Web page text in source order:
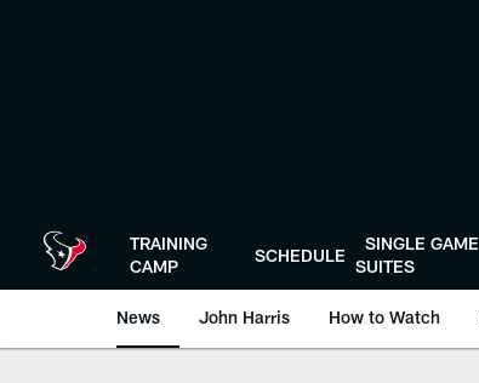
TRAINING
CAMP
SCHEDULE
SINGLE GAME
SUITES
News John Harris How to Watch